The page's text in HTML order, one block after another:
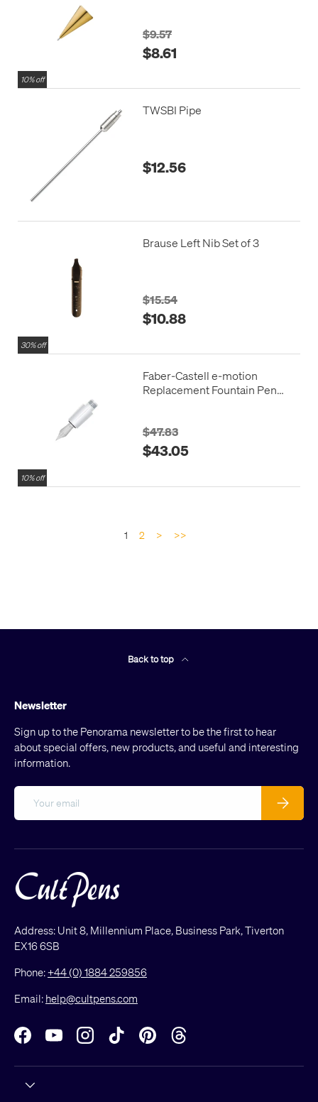
10% off
$9.57
$8.61
TWSBI Pipe
$12.56
30% off
Brause Left Nib Set of 3
$15.54
$10.88
10% off
Faber-Castell e-motion
Replacement Fountain Pen
$47.83
$43.05
1 2 > >>
Back to top
Newsletter
Sign up to the Penorama newsletter to be the first to hear
about special offers, new products, and useful and interesting
information.
Subscribe
Address: Unit 8, Millennium Place, Business Park, Tiverton
EX16 6SB
Phone:+44 (0) 1884 259856
Email: help@cultpens.com
FacebookYouTubeInstagramTikTokPinterestThreads